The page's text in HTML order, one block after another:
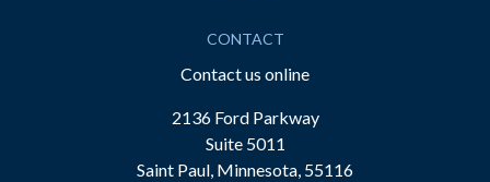
CONTACT
Contact us online
2136 Ford Parkway
Suite 5011
Saint Paul, Minnesota, 55116